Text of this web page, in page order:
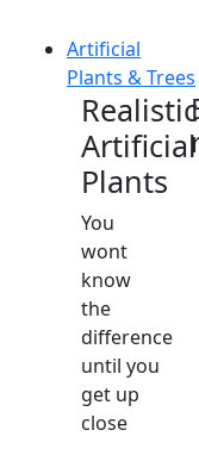
Artificial
Plants & Trees
Realistic
Artificial
Plants
You
wont
know
the
difference
until you
get up
close